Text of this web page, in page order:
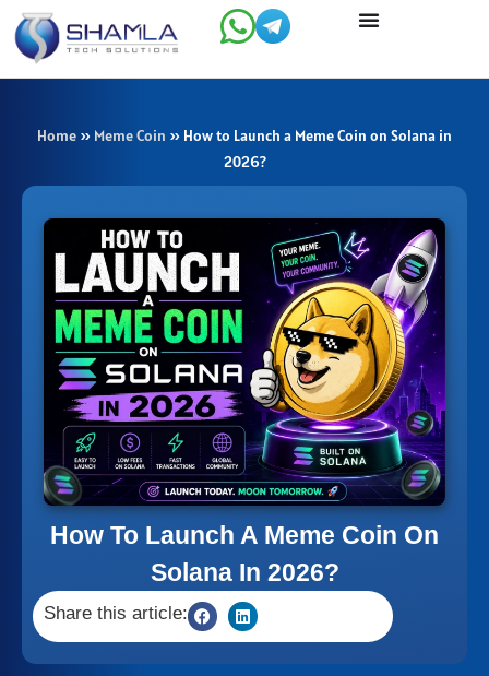
Skip
content
Home » Meme Coin » How to Launch a Meme Coin on Solana in
2026?
How To Launch A Meme Coin On
Solana In 2026?
Share this article: